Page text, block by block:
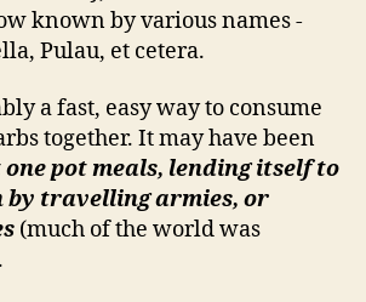
known by various names -
Pulau, et cetera.
a fast, easy way to consume
together. It may have been
pot meals, lending itself to
by travelling armies, or
(much of the world was